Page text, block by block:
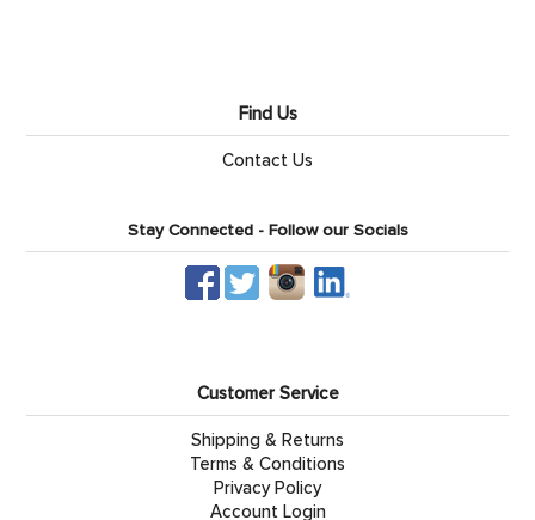
Find Us
Contact Us
Stay Connected - Follow our Socials
Customer Service
Shipping & Returns
Terms & Conditions
Privacy Policy
Account Login